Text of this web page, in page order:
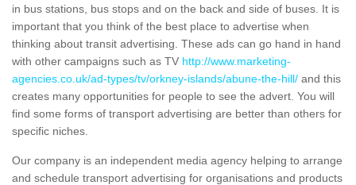
in bus stations, bus stops and on the back and side of buses. It is
important that you think of the best place to advertise when
thinking about transit advertising. These ads can go hand in hand
with other campaigns such as TV http://www.marketing-
agencies.co.uk/ad-types/tv/orkney-islands/abune-the-hill/ and this
creates many opportunities for people to see the advert. You will
find some forms of transport advertising are better than others for
specific niches.
Our company is an independent media agency helping to arrange
and schedule transport advertising for organisations and products